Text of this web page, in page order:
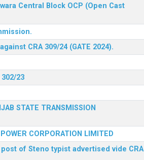
Central Block OCP (Open Cast
CRA 309/24 (GATE 2024).
23
STATE TRANSMISSION
CORPORATION LIMITED
of Steno typist advertised vide CRA